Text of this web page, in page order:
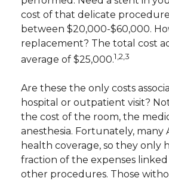
cost of that delicate
between $20,000-$60,000.
replacement? The total cost
average of $25,000.1,2,3
Are these the only costs
hospital or outpatient visit?
the cost of the room, the
anesthesia. Fortunately, many
health coverage, so they only
fraction of the expenses
other procedures. Those